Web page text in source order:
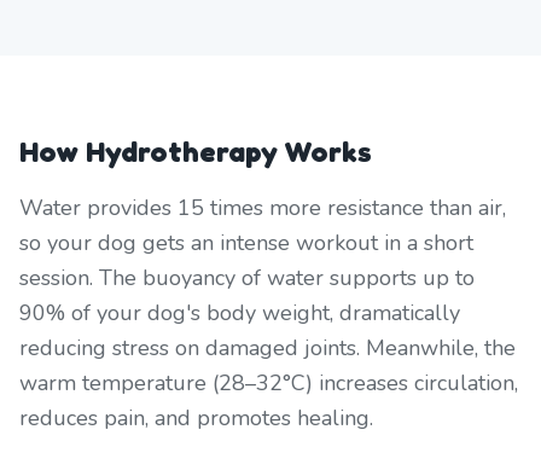
How Hydrotherapy Works
Water provides 15 times more resistance than air,
so your dog gets an intense workout in a short
session. The buoyancy of water supports up to
90% of your dog's body weight, dramatically
reducing stress on damaged joints. Meanwhile, the
warm temperature (28–32°C) increases circulation,
reduces pain, and promotes healing.